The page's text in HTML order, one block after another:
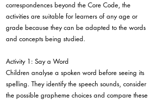
correspondences beyond the Core Code, the
activities are suitable for learners of any age or
grade because they can be adapted to the words
and concepts being studied.
Activity 1: Say a Word
Children analyse a spoken word before seeing its
spelling. They identify the speech sounds, consider
the possible grapheme choices and compare these